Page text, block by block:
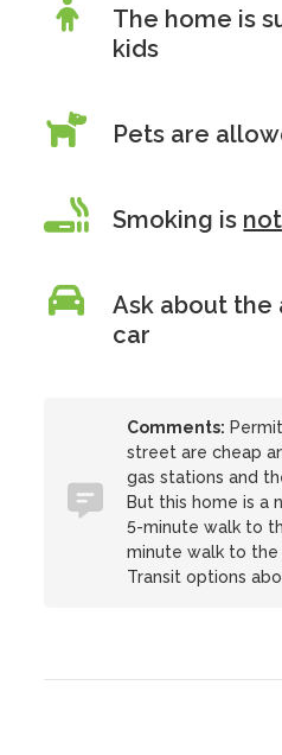
The home is
kids
Pets are
Smoking is not
Ask about the
car
Comments:
street are cheap
gas stations and
But this home is a
5-minute walk to
minute walk to the
Transit options